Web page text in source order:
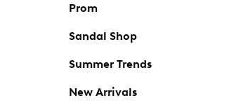
Prom
Sandal Shop
Summer Trends
New Arrivals